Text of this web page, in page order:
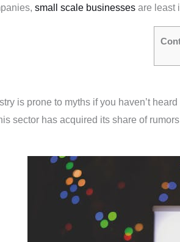
small scale businessesare least
is prone to myths if you haven’t
sector has acquired its share of